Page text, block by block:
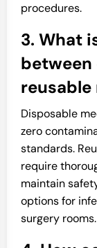
procedures.
3. What
between
reusable
Disposable
zero
standards.
require
maintain
options for
surgery rooms.